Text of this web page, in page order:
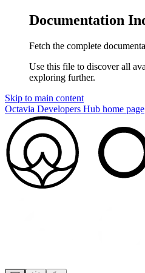
Documentation
Fetch the complete
Use this file to discover all
exploring further.
Skip to main content
Octavia Developers Hub home page